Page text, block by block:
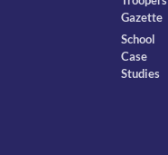
Gazette
School
Case
Studies